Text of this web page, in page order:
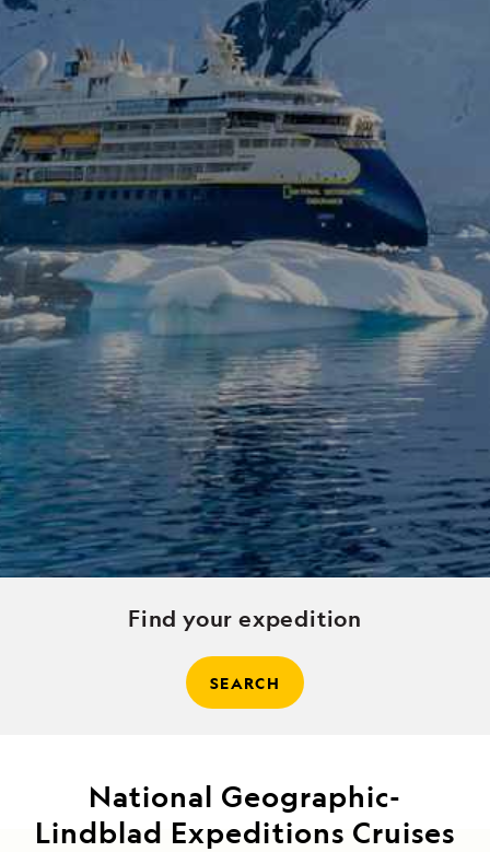
Find your expedition
SEARCH
National Geographic-
Lindblad Expeditions Cruises